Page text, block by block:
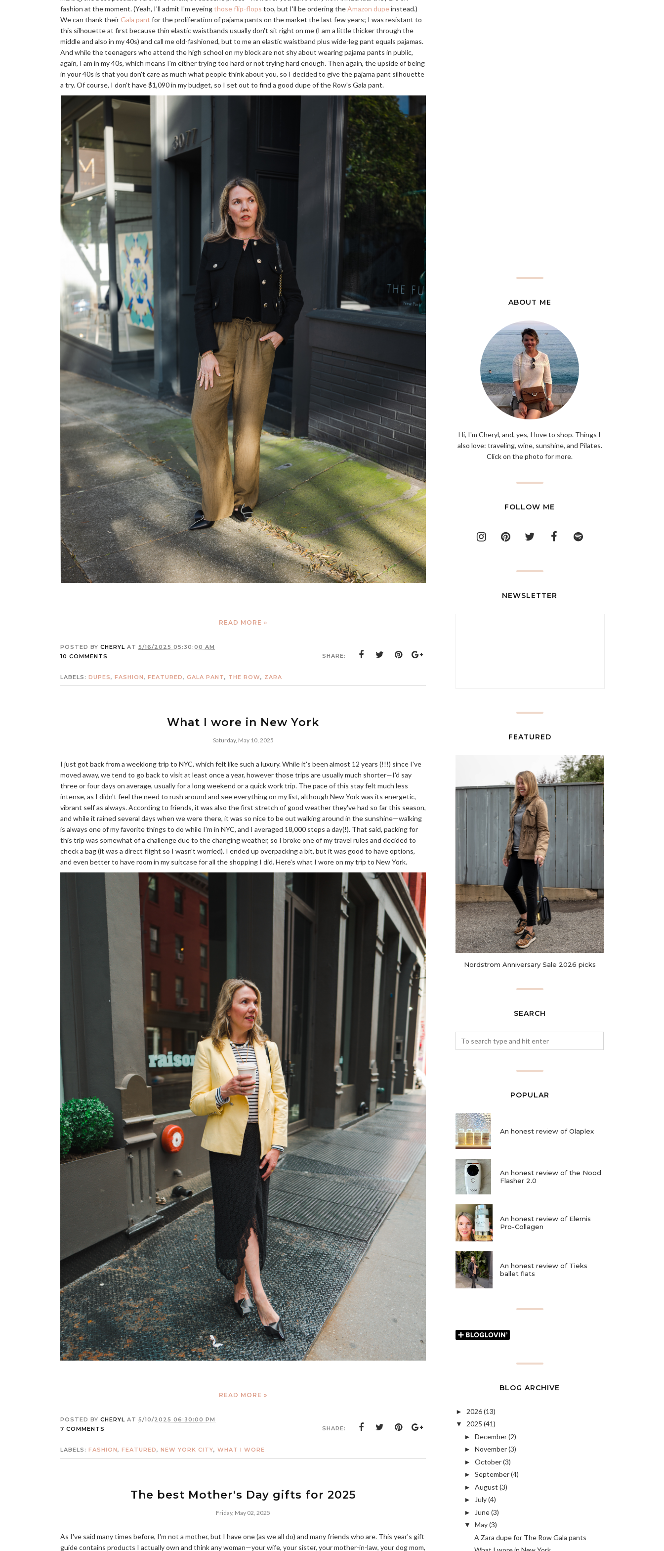
fashion at the moment. (Yeah, I'll admit I'm eyeingthose flip-flops too, but I'll be ordering theAmazon dupeinstead.)
We can thank their Gala pant for the proliferation of pajama pants on the market the last few years; I was resistant to
this silhouette at first because thin elastic waistbands usually don't sit right on me (I am a little thicker through the
middle and also in my 40s) and call me old-fashioned, but to me an elastic waistband plus wide-leg pant equals pajamas.
And while the teenagers who attend the high school on my block are not shy about wearing pajama pants in public,
again, I am in my 40s, which means I'm either trying too hard or not trying hard enough. Then again, the upside of being
in your 40s is that you don't care as much what people think about you, so I decided to give the pajama pant silhouette
a try. Of course, I don't have $1,090 in my budget, so I set out to find a good dupe of the Row's Gala pant.
READ MORE »
POSTED BY CHERYL AT 5/16/2025 05:30:00 AM
10 COMMENTS
SHARE:
LABELS: DUPES, FASHION, FEATURED, GALA PANT, THE ROW, ZARA
What I wore in New York
Saturday, May 10, 2025
I just got back from a weeklong trip to NYC, which felt like such a luxury. While it's been almost 12 years (!!!) since I've
moved away, we tend to go back to visit at least once a year, however those trips are usually much shorter—I'd say
three or four days on average, usually for a long weekend or a quick work trip. The pace of this stay felt much less
intense, as I didn't feel the need to rush around and see everything on my list, although New York was its energetic,
vibrant self as always. According to friends, it was also the first stretch of good weather they've had so far this season,
and while it rained several days when we were there, it was so nice to be out walking around in the sunshine—walking
is always one of my favorite things to do while I'm in NYC, and I averaged 18,000 steps a day(!). That said, packing for
this trip was somewhat of a challenge due to the changing weather, so I broke one of my travel rules and decided to
check a bag (it was a direct flight so I wasn't worried). I ended up overpacking a bit, but it was good to have options,
and even better to have room in my suitcase for all the shopping I did. Here's what I wore on my trip to New York.
READ MORE »
POSTED BY CHERYL AT 5/10/2025 06:30:00 PM
7 COMMENTS
SHARE:
LABELS: FASHION, FEATURED, NEW YORK CITY, WHAT I WORE
The best Mother's Day gifts for 2025
Friday, May 02, 2025
As I've said many times before, I'm not a mother, but I have one (as we all do) and many friends who are. This year's gift
guide contains products I actually own and think any woman—your wife, your sister, your mother-in-law, your dog mom,
ABOUT ME
Hi, I'm Cheryl, and, yes, I love to shop. Things I
also love: traveling, wine, sunshine, and Pilates.
Click on the photo for more.
FOLLOW ME
NEWSLETTER
FEATURED
Nordstrom Anniversary Sale 2026 picks
SEARCH
POPULAR
An honest review of Olaplex
An honest review of the Nood
Flasher 2.0
An honest review of Elemis
Pro-Collagen
An honest review of Tieks
ballet flats
BLOG ARCHIVE
► 2026(13)
▼ 2025 (41)
► December(2)
► November(3)
► October(3)
► September(4)
► August (3)
► July(4)
► June(3)
▼ May(3)
A Zara dupe for The Row Gala pants